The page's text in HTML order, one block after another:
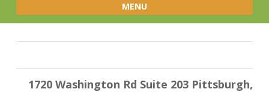
MENU
1720 Washington Rd Suite 203 Pittsburgh,